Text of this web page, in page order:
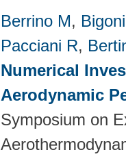
Berrino M,
Pacciani R,
Numerical
Aerodynamic
Symposium on